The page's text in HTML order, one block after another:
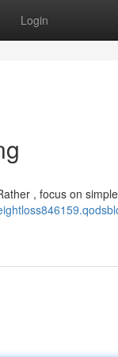
Login
, focus on